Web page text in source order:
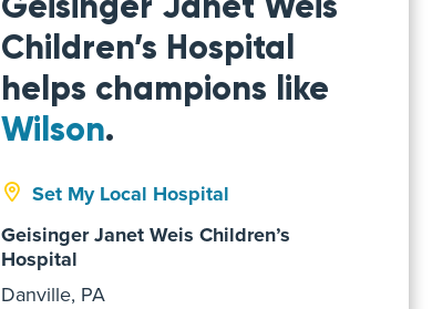
Children’s Hospital
helps champions like
Wilson.
Set My Local Hospital
Geisinger Janet Weis Children’s
Hospital
Danville, PA